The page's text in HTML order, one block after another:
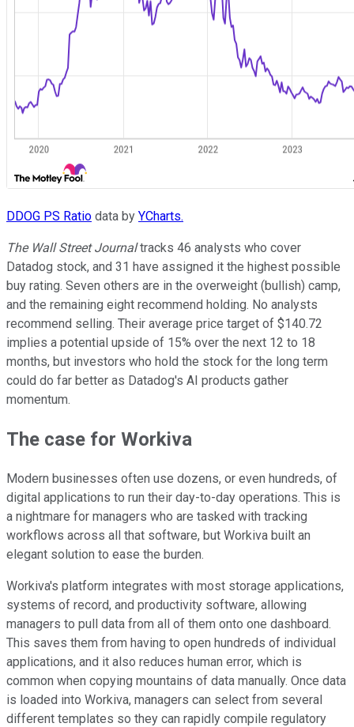
DDOG PS Ratio data by YCharts.
The Wall Street Journaltracks 46 analysts who cover
Datadog stock, and 31 have assigned it the highest possible
buy rating. Seven others are in the overweight (bullish) camp,
and the remaining eight recommend holding. No analysts
recommend selling. Their average price target of $140.72
implies a potential upside of 15% over the next 12 to 18
months, but investors who hold the stock for the long term
could do far better as Datadog's AI products gather
momentum.
The case for Workiva
Modern businesses often use dozens, or even hundreds, of
digital applications to run their day-to-day operations. This is
a nightmare for managers who are tasked with tracking
workflows across all that software, but Workiva built an
elegant solution to ease the burden.
Workiva's platform integrates with most storage applications,
systems of record, and productivity software, allowing
managers to pull data from all of them onto one dashboard.
This saves them from having to open hundreds of individual
applications, and it also reduces human error, which is
common when copying mountains of data manually. Once data
is loaded into Workiva, managers can select from several
different templates so they can rapidly compile regulatory